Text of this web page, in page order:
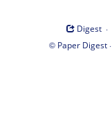
Digest ·
© Paper Digest·